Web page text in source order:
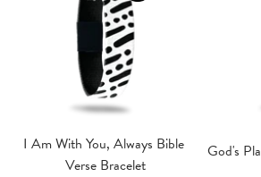
I Am With You, Always Bible
Verse Bracelet
God's